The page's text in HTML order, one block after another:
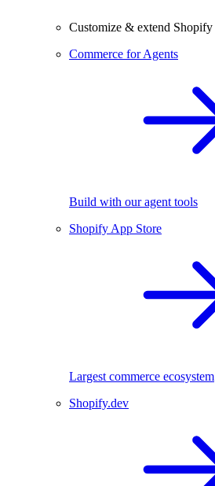
Customize & extend Shopify
Commerce for Agents
Build with our agent tools
Shopify App Store
Largest commerce ecosystem
Shopify.dev